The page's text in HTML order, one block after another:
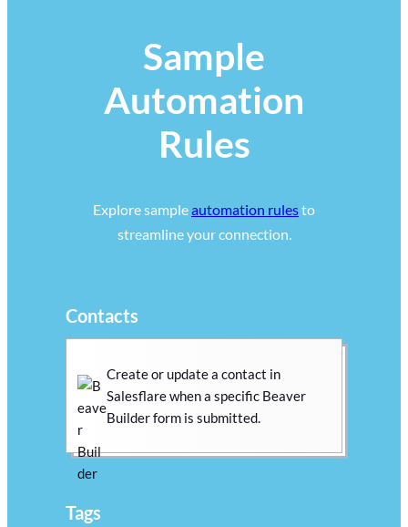
Sample
Automation
Rules
Explore sampleautomation rulesto
streamline your connection.
Contacts
Create or update a contact in
Salesflare when a specific Beaver
Builder form is submitted.
Tags